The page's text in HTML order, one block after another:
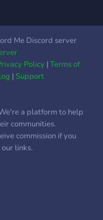
Me Discord server
Policy|Terms of
|Support
a platform to help
communities.
commission if you
links.